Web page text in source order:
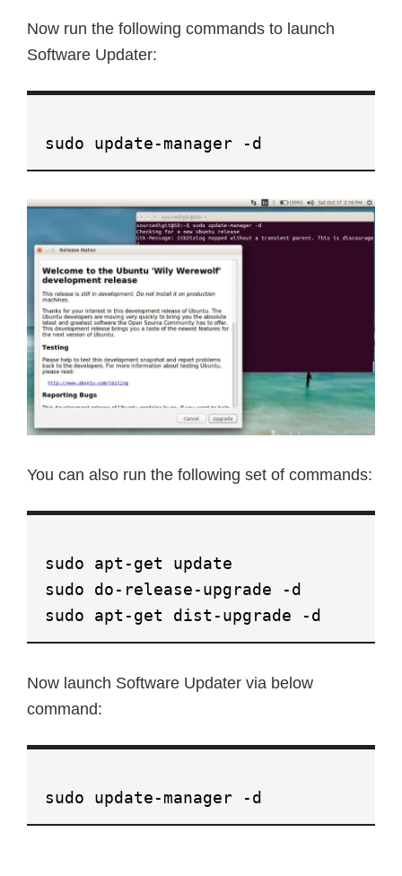
Now run the following commands to launch
Software Updater:
sudo update-manager -d
You can also run the following set of commands:
sudo apt-get update
sudo do-release-upgrade -d
sudo apt-get dist-upgrade -d
Now launch Software Updater via below
command:
sudo update-manager -d